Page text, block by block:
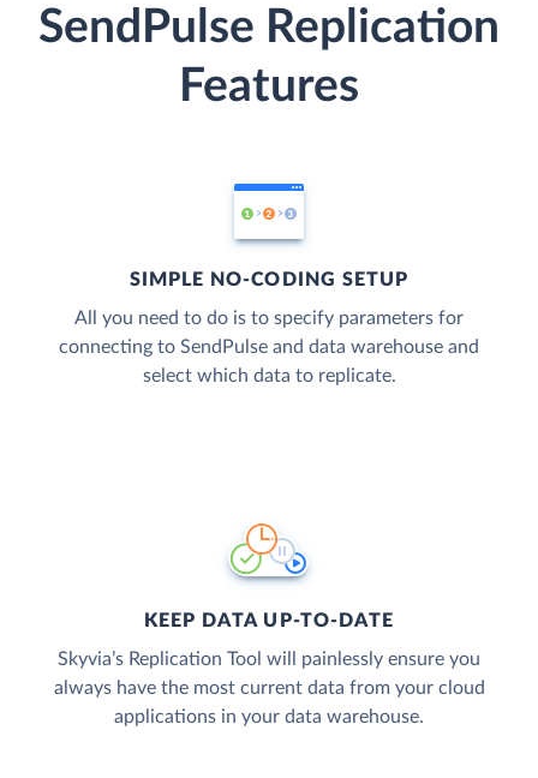
SendPulse Replication
Features
SIMPLE NO-CODING SETUP
All you need to do is to specify parameters for
connecting to SendPulse and data warehouse and
select which data to replicate.
KEEP DATA UP-TO-DATE
Skyvia’s Replication Tool will painlessly ensure you
always have the most current data from your cloud
applications in your data warehouse.